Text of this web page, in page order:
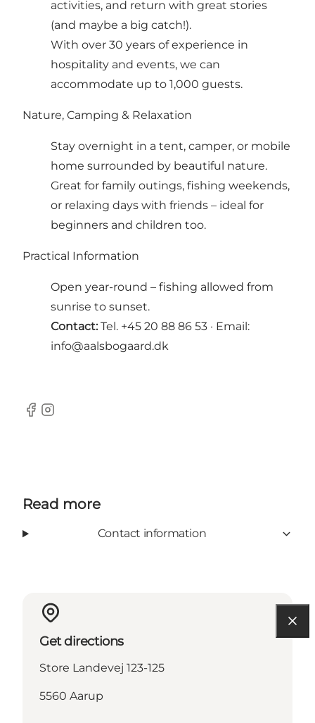
activities, and return with great stories
(and maybe a big catch!).
With over 30 years of experience in
hospitality and events, we can
accommodate up to 1,000 guests.
Nature, Camping & Relaxation
Stay overnight in a tent, camper, or mobile
home surrounded by beautiful nature.
Great for family outings, fishing weekends,
or relaxing days with friends – ideal for
beginners and children too.
Practical Information
Open year-round – fishing allowed from
sunrise to sunset.
Contact: Tel. +45 20 88 86 53 · Email:
info@aalsbogaard.dk
Facebook
Instagram
Read more
Contact information
Get directions
Store Landevej 123-125
5560 Aarup